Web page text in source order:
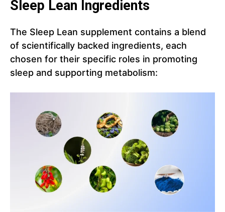
Sleep Lean Ingredients
The Sleep Lean supplement contains a blend
of scientifically backed ingredients, each
chosen for their specific roles in promoting
sleep and supporting metabolism: